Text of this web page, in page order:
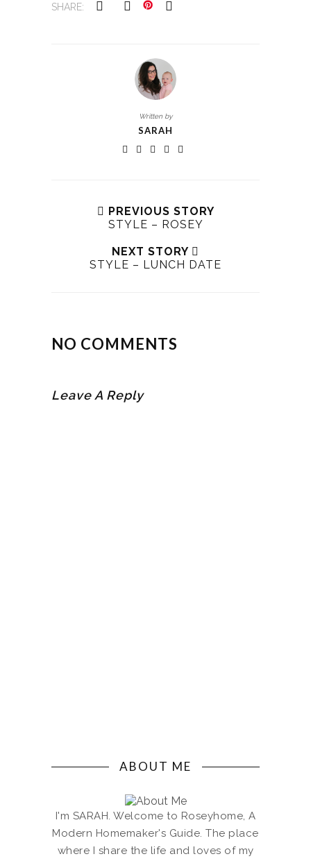
SHARE:
Written by
SARAH
PREVIOUS STORY
STYLE – ROSEY
NEXT STORY
STYLE – LUNCH DATE
NO COMMENTS
Leave A Reply
ABOUT ME
I'm SARAH. Welcome to Roseyhome, A
Modern Homemaker's Guide. The place
where I share the life and loves of my